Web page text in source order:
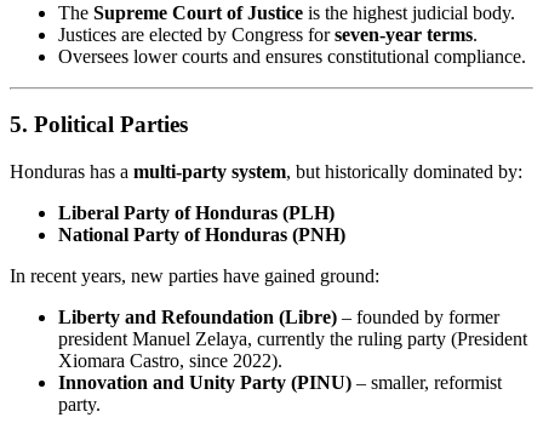
The Supreme Court of Justice is the highest judicial body.
Justices are elected by Congress forseven-year terms.
Oversees lower courts and ensures constitutional compliance.
5. Political Parties
Honduras has a multi-party system, but historically dominated by:
Liberal Party of Honduras (PLH)
National Party of Honduras (PNH)
In recent years, new parties have gained ground:
Liberty and Refoundation (Libre) – founded by former
president Manuel Zelaya, currently the ruling party (President
Xiomara Castro, since 2022).
Innovation and Unity Party (PINU) – smaller, reformist
party.